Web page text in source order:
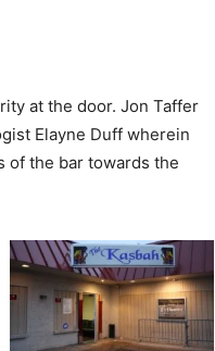
at the door. Jon Taffer
Elayne Duff wherein
of the bar towards the